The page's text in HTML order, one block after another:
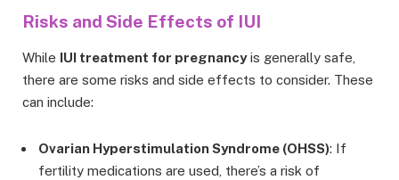
Risks and Side Effects of IUI
While IUI treatment for pregnancyis generally safe,
there are some risks and side effects to consider. These
can include:
Ovarian Hyperstimulation Syndrome (OHSS): If
fertility medications are used, there’s a risk of